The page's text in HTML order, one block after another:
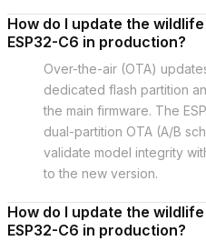
How do I update the
ESP32-C6 in production?
Over-the-air (OTA)
dedicated flash partition
the main firmware. The
dual-partition OTA (A/B
validate model integrity
to the new version.
How do I update the
ESP32-C6 in production?